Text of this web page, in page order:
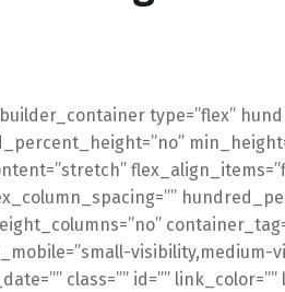
type=”flex”
visibility,medium-
class=”” id=””